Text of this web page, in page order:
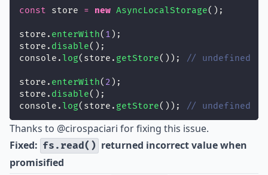
const store = new AsyncLocalStorage();
store. enterWith( 1 );
store. disable();
console. log(store. getStore()); // undefined
store. enterWith( 2 );
store. disable();
console. log(store. getStore()); // undefined
Thanks to @cirospaciari for fixing this issue.
Fixed: fs.read() returned incorrect value when
promisified